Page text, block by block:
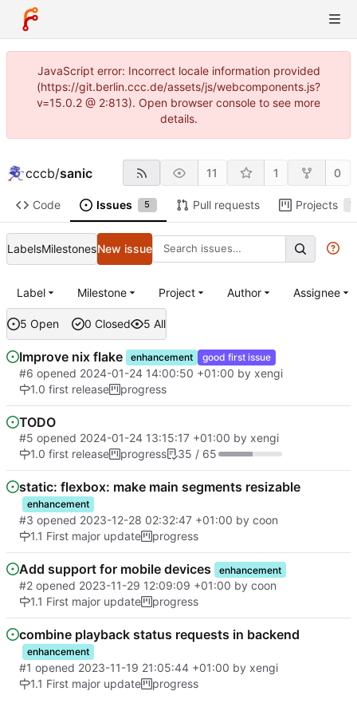
JavaScript error: Incorrect locale information provided
(https://git.berlin.ccc.de/assets/js/webcomponents.js?
v=15.0.2 @ 2:813). Open browser console to see more
details.
cccb/sanic 11 1 0
Code Issues 5 Pull requests Projects 1
LabelsMilestonesNew issue
5 Open 0 Closed 5 All
Label Milestone Project Author Assignee
Improve nix flake enhancement good first issue
#6 opened 2024-01-24 14:00:50 +01:00 by xengi
1.0 first release
progress
TODO
#5 opened 2024-01-24 13:15:17 +01:00 by xengi
1.0 first release
progress 35 / 65
static: flexbox: make main segments resizable
enhancement
#3 opened 2023-12-28 02:32:47 +01:00 by coon
1.1 First major update
progress
Add support for mobile devices enhancement
#2 opened 2023-11-29 12:09:09 +01:00 by coon
1.1 First major update
progress
combine playback status requests in backend
enhancement
#1 opened 2023-11-19 21:05:44 +01:00 by xengi
1.1 First major update
progress